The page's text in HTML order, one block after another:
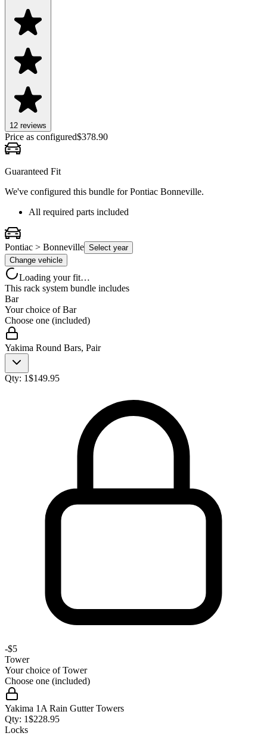
12 reviews
Price as configured$378.90
Guaranteed Fit
We've configured this bundle forPontiac Bonneville.
All required parts included
Pontiac > Bonneville Select year
Change vehicle
Loading your fit…
This rack system bundle includes
Bar
Your choice ofBar
Choose one (included)
Yakima Round Bars, Pair
Qty: 1$149.95
-$5
Tower
Your choice ofTower
Choose one (included)
Yakima 1A Rain Gutter Towers
Qty: 1$228.95
Locks